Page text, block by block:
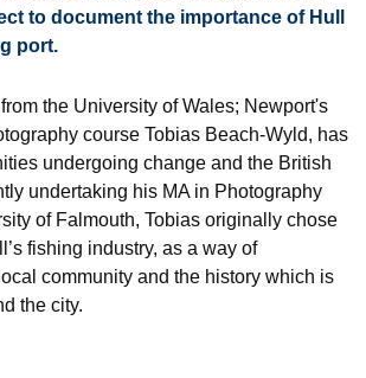
to document the importance of Hull
port.
the University of Wales; Newport's
course Tobias Beach-Wyld, has
undergoing change and the British
undertaking his MA in Photography
of Falmouth, Tobias originally chose
fishing industry, as a way of
community and the history which is
the city.